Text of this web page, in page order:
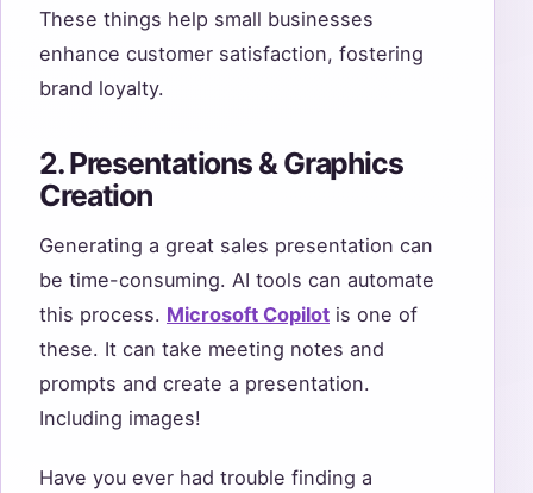
These things help small businesses
enhance customer satisfaction, fostering
brand loyalty.
2. Presentations & Graphics
Creation
Generating a great sales presentation can
be time-consuming. AI tools can automate
this process. Microsoft Copilot is one of
these. It can take meeting notes and
prompts and create a presentation.
Including images!
Have you ever had trouble finding a